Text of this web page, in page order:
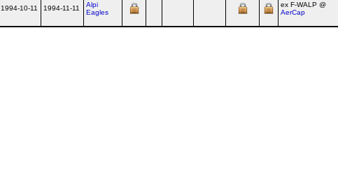
1994-10-11 1994-11-11
Alpi
Eagles
ex F‑WALP @
AerCap